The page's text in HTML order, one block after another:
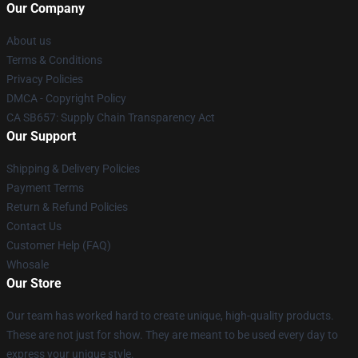
Our Company
About us
Terms & Conditions
Privacy Policies
DMCA - Copyright Policy
CA SB657: Supply Chain Transparency Act
Our Support
Shipping & Delivery Policies
Payment Terms
Return & Refund Policies
Contact Us
Customer Help (FAQ)
Whosale
Our Store
Our team has worked hard to create unique, high-quality products.
These are not just for show. They are meant to be used every day to
express your unique style.